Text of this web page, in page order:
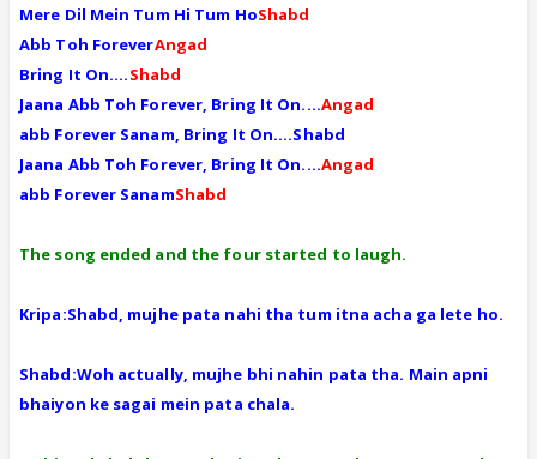
Mere Dil Mein Tum Hi Tum HoShabd
Abb Toh ForeverAngad
Bring It On....Shabd
Jaana Abb Toh Forever, Bring It On....Angad
abb Forever Sanam, Bring It On....Shabd
Jaana Abb Toh Forever, Bring It On....Angad
abb Forever SanamShabd
The song ended and the four started to laugh.
Kripa:Shabd, mujhe pata nahi tha tum itna acha ga lete ho.
Shabd:Woh actually, mujhe bhi nahin pata tha. Main apni
bhaiyon ke sagai mein pata chala.